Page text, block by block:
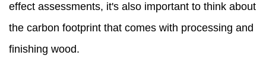
effect assessments, it's also important to think about
the carbon footprint that comes with processing and
finishing wood.